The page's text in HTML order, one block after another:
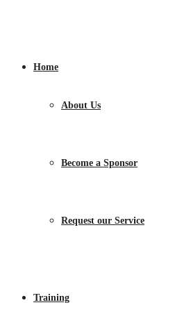
Home
About Us
Become a Sponsor
Request our Service
Training